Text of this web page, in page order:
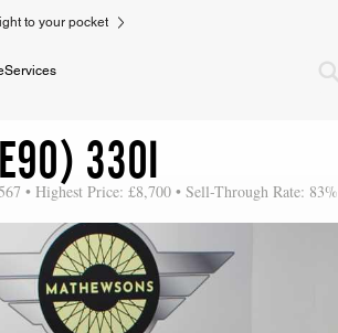
to your pocket
Services
330I
• Highest Price: £8,700 • Sell-Through Rate: 83%